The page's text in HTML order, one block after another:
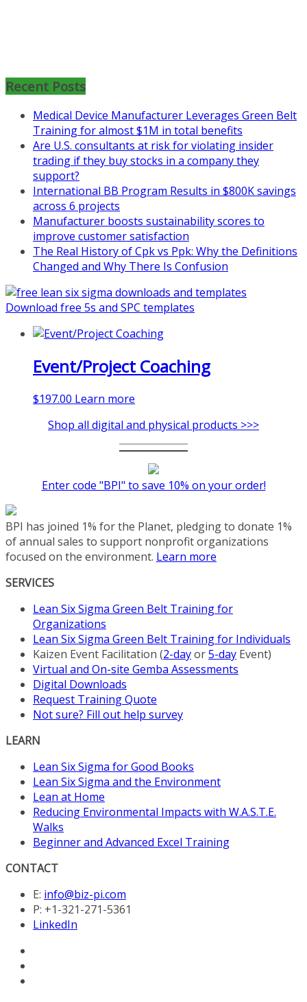
Learn more about the program or
register for free
athttps://www.biz-
pi.com/product/lean-project-
coaching-program-for-
nonprofits/
Mon, Aug 31:Lean Project
Coaching - Fall 2026 Kickoff
Learn more about our program
and register athttps://www.biz-
pi.com/product/lean-project-
Recent Posts
Medical Device Manufacturer Leverages Green Belt
Training for almost $1M in total benefits
Are U.S. consultants at risk for violating insider
trading if they buy stocks in a company they
support?
International BB Program Results in $800K savings
across 6 projects
Manufacturer boosts sustainability scores to
improve customer satisfaction
The Real History of Cpk vs Ppk: Why the Definitions
Changed and Why There Is Confusion
Download free 5s and SPC templates
Event/Project Coaching
$197.00 Learn more
Shop all digital and physical products >>>
Enter code "BPI" to save 10% on your order!
BPI has joined 1% for the Planet, pledging to donate 1%
of annual sales to support nonprofit organizations
focused on the environment. Learn more
SERVICES
Lean Six Sigma Green Belt Training for
Organizations
Lean Six Sigma Green Belt Training for Individuals
Kaizen Event Facilitation (2-dayor5-day Event)
Virtual and On-site Gemba Assessments
Digital Downloads
Request Training Quote
Not sure? Fill out help survey
LEARN
Lean Six Sigma for Good Books
Lean Six Sigma and the Environment
Lean at Home
Reducing Environmental Impacts with W.A.S.T.E.
Walks
Beginner and Advanced Excel Training
CONTACT
E: info@biz-pi.com
P: +1-321-271-5361
LinkedIn